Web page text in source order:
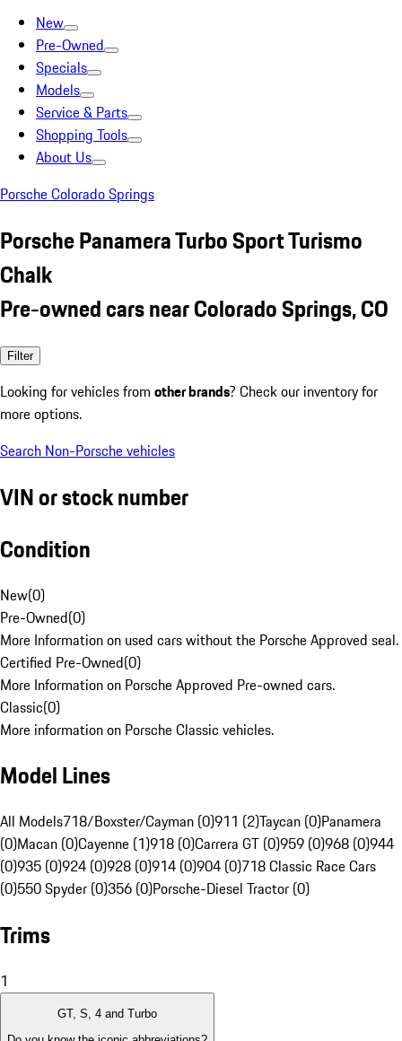
New
Pre-Owned
Specials
Models
Service & Parts
Shopping Tools
About Us
Porsche Colorado Springs
Porsche Panamera Turbo Sport Turismo
Chalk
Pre-owned cars near Colorado Springs, CO
Filter
Looking for vehicles from other brands? Check our inventory for
more options.
Search Non-Porsche vehicles
VIN or stock number
Condition
New(0)
Pre-Owned(0)
More Information on used cars without the Porsche Approved seal.
Certified Pre-Owned(0)
More Information on Porsche Approved Pre-owned cars.
Classic(0)
More information on Porsche Classic vehicles.
Model Lines
All Models718/Boxster/Cayman (0)911 (2)Taycan (0)Panamera
(0)Macan (0)Cayenne (1)918 (0)Carrera GT (0)959 (0)968 (0)944
(0)935 (0)924 (0)928 (0)914 (0)904 (0)718 Classic Race Cars
(0)550 Spyder (0)356 (0)Porsche-Diesel Tractor (0)
Trims
1
GT, S, 4 and Turbo